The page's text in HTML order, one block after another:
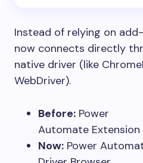
Instead of relying on
now connects directly
native driver (like
WebDriver).
Before: Power
Automate Extension
Now: Power